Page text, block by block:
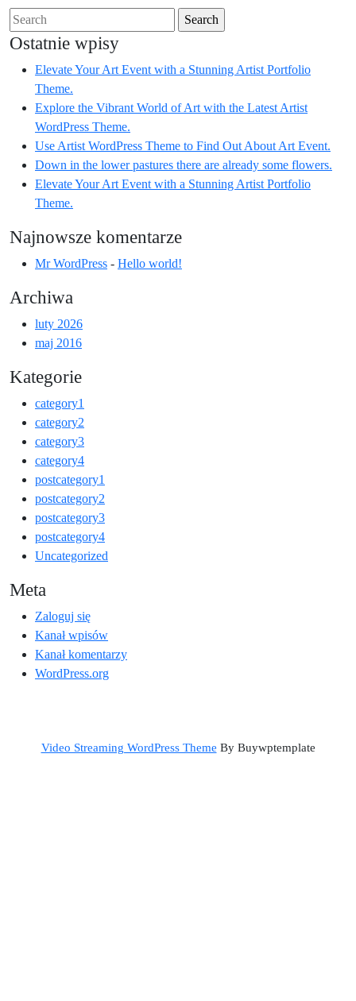
Search
for:
Ostatnie wpisy
Elevate Your Art Event with a Stunning Artist Portfolio
Theme.
Explore the Vibrant World of Art with the Latest Artist
WordPress Theme.
Use Artist WordPress Theme to Find Out About Art Event.
Down in the lower pastures there are already some flowers.
Elevate Your Art Event with a Stunning Artist Portfolio
Theme.
Najnowsze komentarze
Mr WordPress - Hello world!
Archiwa
luty 2026
maj 2016
Kategorie
category1
category2
category3
category4
postcategory1
postcategory2
postcategory3
postcategory4
Uncategorized
Meta
Zaloguj się
Kanał wpisów
Kanał komentarzy
WordPress.org
Video Streaming WordPress Theme By Buywptemplate